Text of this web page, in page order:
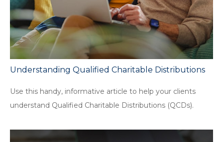
Understanding Qualified Charitable Distributions
Use this handy, informative article to help your clients
understand Qualified Charitable Distributions (QCDs).